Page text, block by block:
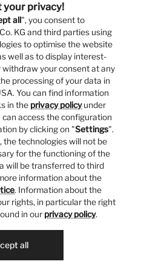
your privacy!
all", you consent to
KG and third parties using
to optimise the website
well as to display interest-
withdraw your consent at any
processing of your data in
You can find information
in the privacy policyunder
access the configuration
by clicking on "Settings".
the technologies will not be
for the functioning of the
will be transferred to third
information about the
. Information about the
rights, in particular the right
in our privacy policy.
all